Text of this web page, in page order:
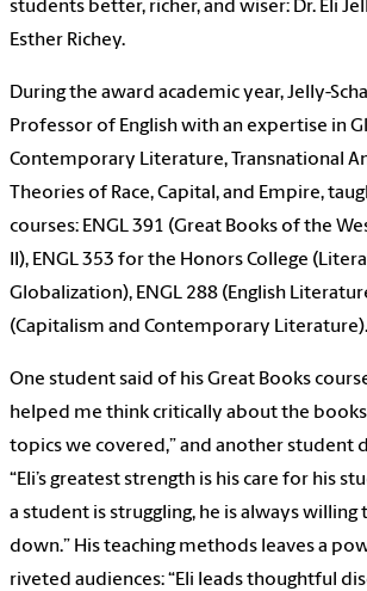
students better, richer, and wiser: Dr. Eli
Esther Richey.
During the award academic year, Jelly-
Professor of English with an expertise in
Contemporary Literature, Transnational
Theories of Race, Capital, and Empire,
courses: ENGL 391 (Great Books of the
II), ENGL 353 for the Honors College
Globalization), ENGL 288 (English
(Capitalism and Contemporary Literature).
One student said of his Great Books
helped me think critically about the
topics we covered,” and another student
“Eli’s greatest strength is his care for his
a student is struggling, he is always
down.” His teaching methods leaves a
riveted audiences: “Eli leads thoughtful